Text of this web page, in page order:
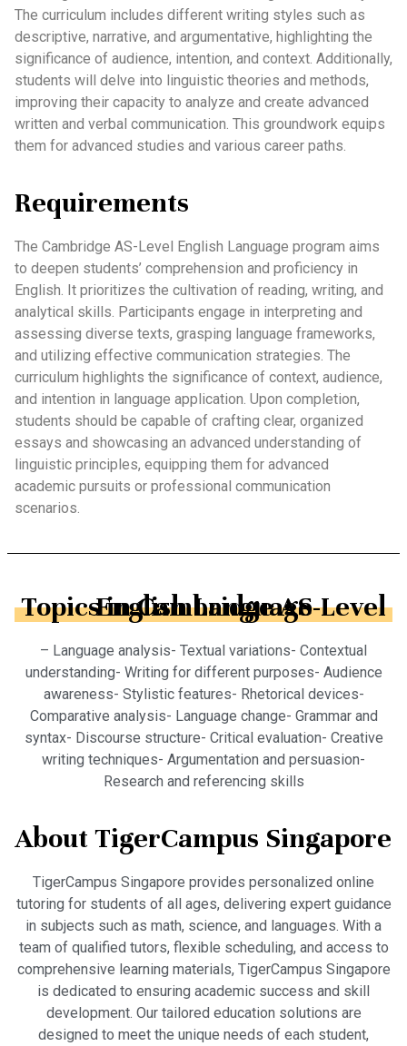
The curriculum includes different writing styles such as
descriptive, narrative, and argumentative, highlighting the
significance of audience, intention, and context. Additionally,
students will delve into linguistic theories and methods,
improving their capacity to analyze and create advanced
written and verbal communication. This groundwork equips
them for advanced studies and various career paths.
Requirements
The Cambridge AS-Level English Language program aims
to deepen students’ comprehension and proficiency in
English. It prioritizes the cultivation of reading, writing, and
analytical skills. Participants engage in interpreting and
assessing diverse texts, grasping language frameworks,
and utilizing effective communication strategies. The
curriculum highlights the significance of context, audience,
and intention in language application. Upon completion,
students should be capable of crafting clear, organized
essays and showcasing an advanced understanding of
linguistic principles, equipping them for advanced
academic pursuits or professional communication
scenarios.
Topics in Cambridge AS-Level English Language
– Language analysis- Textual variations- Contextual
understanding- Writing for different purposes- Audience
awareness- Stylistic features- Rhetorical devices-
Comparative analysis- Language change- Grammar and
syntax- Discourse structure- Critical evaluation- Creative
writing techniques- Argumentation and persuasion-
Research and referencing skills
About TigerCampus Singapore
TigerCampus Singapore provides personalized online
tutoring for students of all ages, delivering expert guidance
in subjects such as math, science, and languages. With a
team of qualified tutors, flexible scheduling, and access to
comprehensive learning materials, TigerCampus Singapore
is dedicated to ensuring academic success and skill
development. Our tailored education solutions are
designed to meet the unique needs of each student,